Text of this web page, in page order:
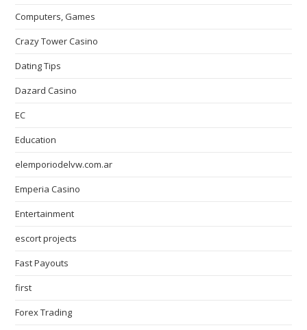
Computers, Games
Crazy Tower Сasino
Dating Tips
Dazard Casino
EC
Education
elemporiodelvw.com.ar
Emperia Casino
Entertainment
escort projects
Fast Payouts
first
Forex Trading